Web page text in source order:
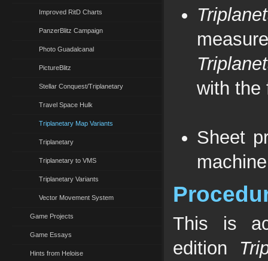
Improved RitD Charts
PanzerBlitz Campaign
Photo Guadalcanal
PictureBlitz
Stellar Conquest/Triplanetary
Travel Space Hulk
Triplanetary Map Variants
Triplanetary
Triplanetary to VMS
Triplanetary Variants
Vector Movement System
Game Projects
Game Essays
Hints from Heloise
with the
Sheet
This is
edition